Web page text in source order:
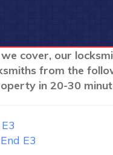
cover, our
from the
in 20-30
E3